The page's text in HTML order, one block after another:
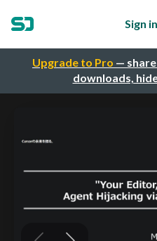
Upgrade to Pro —
downloads,
Sign in